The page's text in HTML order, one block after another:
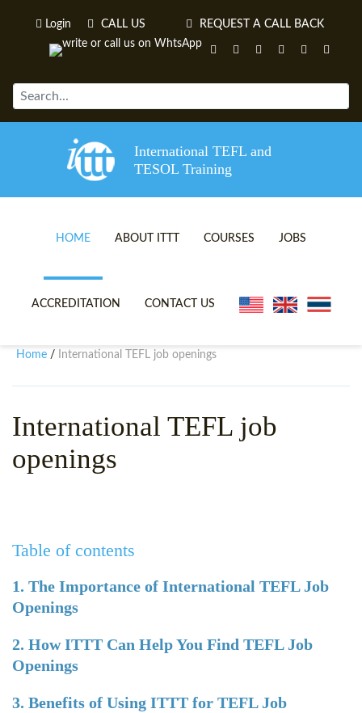
Login CALL US REQUEST A CALL BACK
International TEFL and
TESOL Training
HOME ABOUT ITTT
TEFL VIDEOS
TEFL ONLINE CERTIFICATION
COURSES
ONLINE TEFL CERTIFICATE
ONLINE COURSE BUNDLES
B.ED & M.ED IN TESOL
JOBS
ACCREDITATION CONTACT US
Home / International TEFL job openings
International TEFL job
openings
Table of contents
1. The Importance of International TEFL Job
Openings
2. How ITTT Can Help You Find TEFL Job
Openings
3. Benefits of Using ITTT for TEFL Job